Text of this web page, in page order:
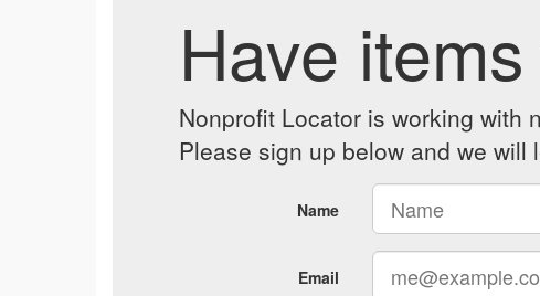
Have
Nonprofit Locator is working with
Please sign up below and we
Name
Email